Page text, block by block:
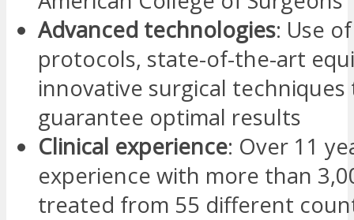
Advanced technologies: Use
protocols, state-of-the-art
innovative surgical techniques
guarantee optimal results
Clinical experience: Over 11
experience with more than
treated from 55 different